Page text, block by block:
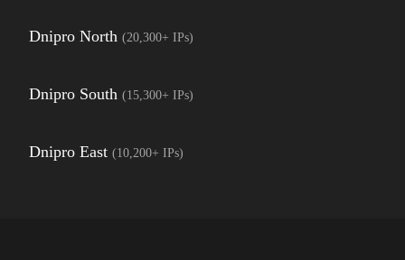
Dnipro North (20,300+ IPs)
Dnipro South (15,300+ IPs)
Dnipro East (10,200+ IPs)